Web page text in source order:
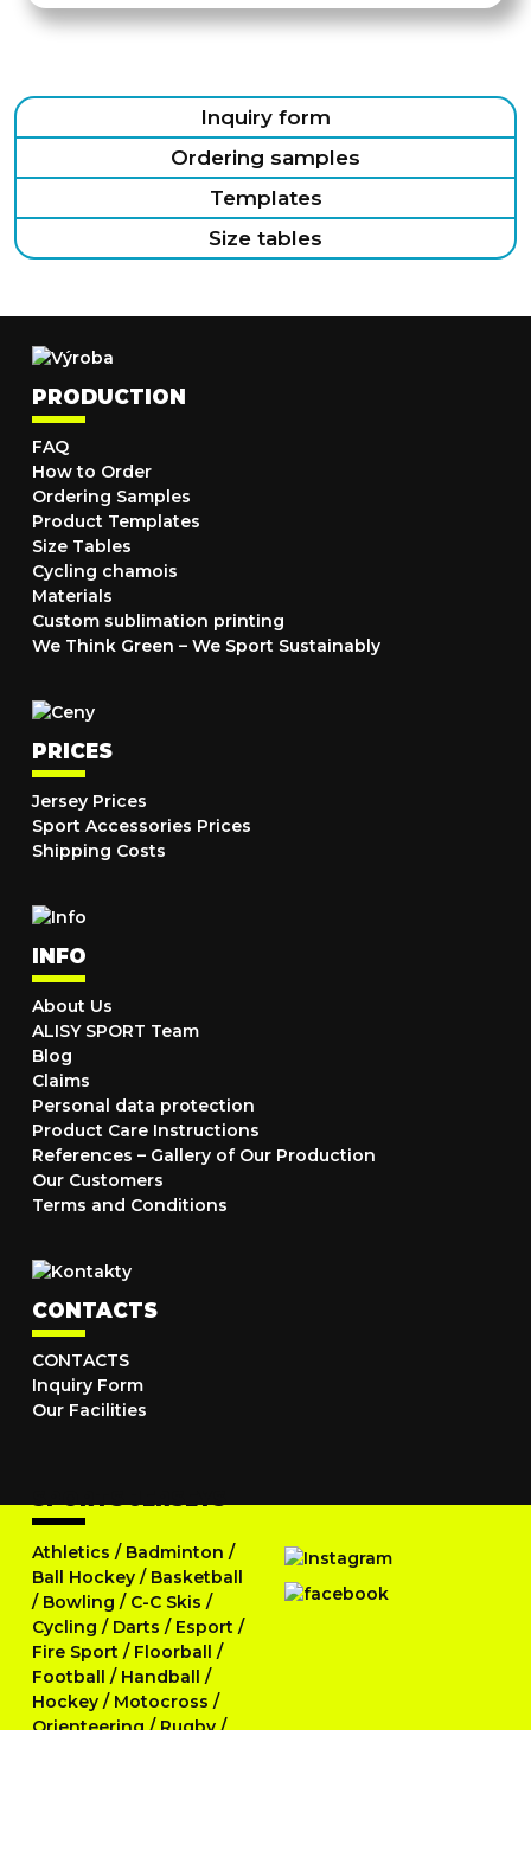
Inquiry form
Ordering samples
Templates
Size tables
PRODUCTION
FAQ
How to Order
Ordering Samples
Product Templates
Size Tables
Cycling chamois
Materials
Custom sublimation printing
We Think Green – We Sport Sustainably
PRICES
Jersey Prices
Sport Accessories Prices
Shipping Costs
INFO
About Us
ALISY SPORT Team
Blog
Claims
Personal data protection
Product Care Instructions
References – Gallery of Our Production
Our Customers
Terms and Conditions
CONTACTS
CONTACTS
Inquiry Form
Our Facilities
SPORTS JERSEYS
Athletics / Badminton /
Ball Hockey / Basketball
/ Bowling / C-C Skis /
Cycling / Darts / Esport /
Fire Sport / Floorball /
Football / Handball /
Hockey / Motocross /
Orienteering/Rugby/